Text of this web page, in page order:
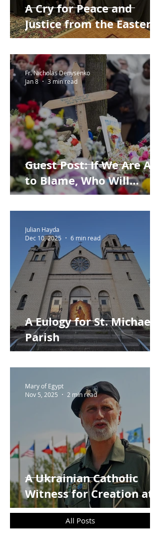
A Cry for Peace and
Justice from the Eastern
Catholic Bishops of the
United States
Guest Post: If We Are All
to Blame, Who Will
Repent?
Fr. Nicholas Denysenko
Jan 8
3 min read
A Eulogy for St. Michael
Parish
Julian Hayda
Dec 10, 2025
6 min read
A Ukrainian Catholic
Witness for Creation at
COP30`
Mary of Egypt
Nov 5, 2025
2 min read
All Posts